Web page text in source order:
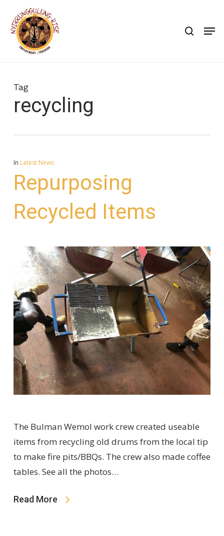
main
content
Tag
recycling
In Latest News
Repurposing
Recycled Items
The Bulman Wemol work crew created useable
items from recycling old drums from the local tip
to make fire pits/BBQs. The crew also made coffee
tables. See all the photos…
Read More